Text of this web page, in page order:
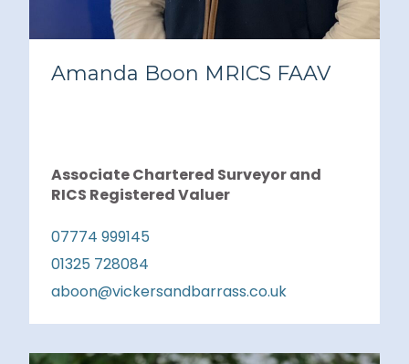
Amanda Boon MRICS FAAV
Associate Chartered Surveyor and
RICS Registered Valuer
07774 999145
01325 728084
aboon@vickersandbarrass.co.uk